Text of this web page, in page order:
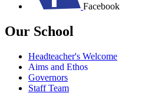
Facebook
Our School
Headteacher's Welcome
Aims and Ethos
Governors
Staff Team